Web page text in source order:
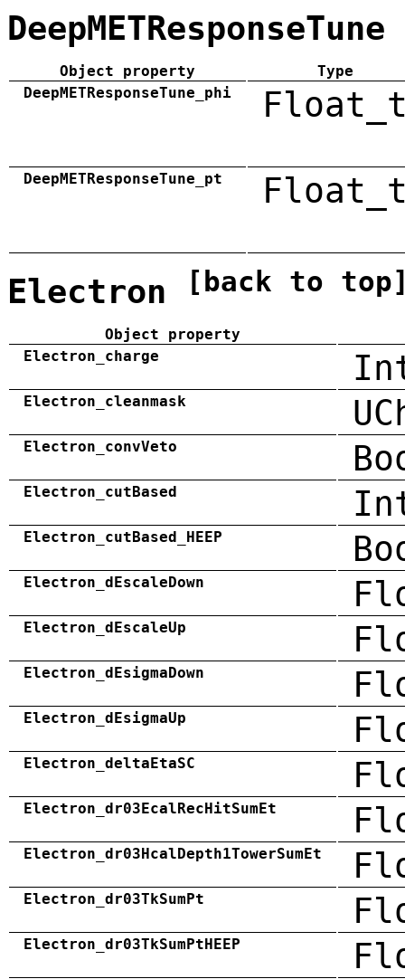
DeepMETResponseTune
Object property
Type
DeepMETResponseTune_phi
DeepMETResponseTune_pt
Electron [back to
Object property
Electron_charge
Electron_cleanmask
Electron_convVeto
Electron_cutBased
Electron_cutBased_HEEP
Electron_dEscaleDown
Electron_dEscaleUp
Electron_dEsigmaDown
Electron_dEsigmaUp
Electron_deltaEtaSC
Electron_dr03EcalRecHitSumEt
Electron_dr03HcalDepth1TowerSumEt
Electron_dr03TkSumPt
Electron_dr03TkSumPtHEEP